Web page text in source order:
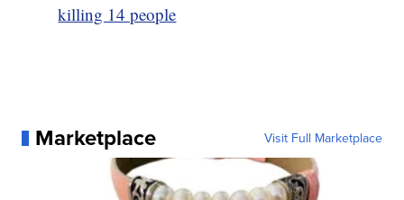
killing 14 people
Marketplace Visit Full Marketplace